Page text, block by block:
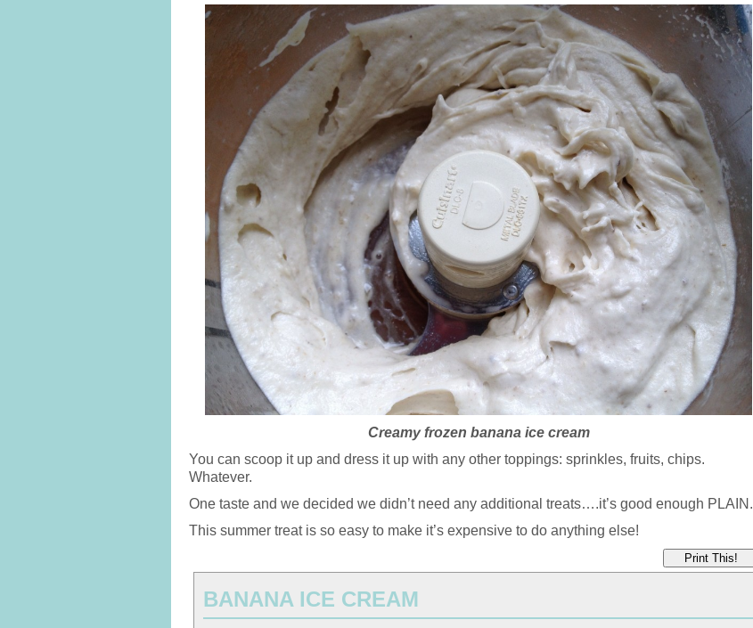
Creamy frozen banana ice cream
You can scoop it up and dress it up with any other toppings: sprinkles, fruits, chips.
Whatever.
One taste and we decided we didn’t need any additional treats….it’s good enough PLAIN.
This summer treat is so easy to make it’s expensive to do anything else!
Print This!
BANANA ICE CREAM